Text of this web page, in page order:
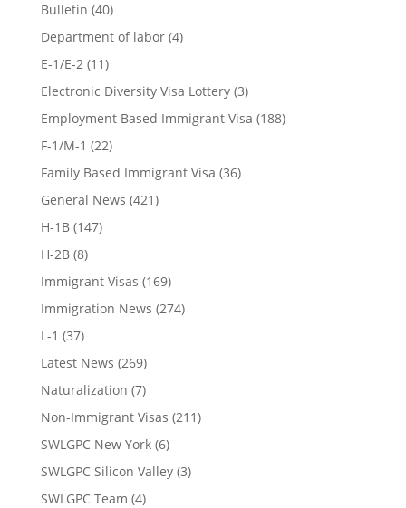
Bulletin (40)
Department of labor(4)
E-1/E-2(11)
Electronic Diversity Visa Lottery(3)
Employment Based Immigrant Visa (188)
F-1/M-1 (22)
Family Based Immigrant Visa (36)
General News (421)
H-1B(147)
H-2B(8)
Immigrant Visas (169)
Immigration News (274)
L-1 (37)
Latest News (269)
Naturalization (7)
Non-Immigrant Visas (211)
SWLGPC New York(6)
SWLGPC Silicon Valley(3)
SWLGPC Team (4)